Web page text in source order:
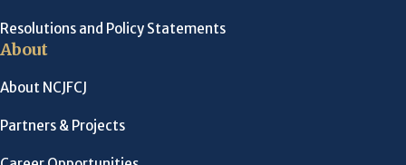
Resolutions and Policy Statements
About
About NCJFCJ
Partners & Projects